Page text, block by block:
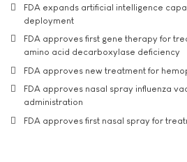
FDA expands artificial intelligence
deployment
FDA approves first gene therapy for
amino acid decarboxylase deficiency
FDA approves new treatment for
FDA approves nasal spray influenza
administration
FDA approves first nasal spray for